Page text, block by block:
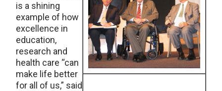
is a shining
example of how
excellence in
education,
research and
health care “can
make life better
for all of us,” said